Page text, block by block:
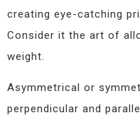
creating eye-catching
Consider it the art of
weight.
Asymmetrical or
perpendicular and